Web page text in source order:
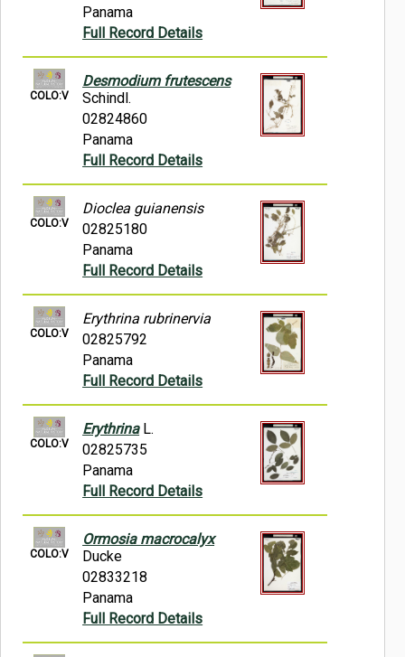
Panama
Full Record Details
COLO:V
Desmodium frutescens
Schindl.
02824860
Panama
Full Record Details
COLO:V
Dioclea guianensis
02825180
Panama
Full Record Details
COLO:V
Erythrina rubrinervia
02825792
Panama
Full Record Details
COLO:V
ErythrinaL.
02825735
Panama
Full Record Details
COLO:V
Ormosia macrocalyx
Ducke
02833218
Panama
Full Record Details